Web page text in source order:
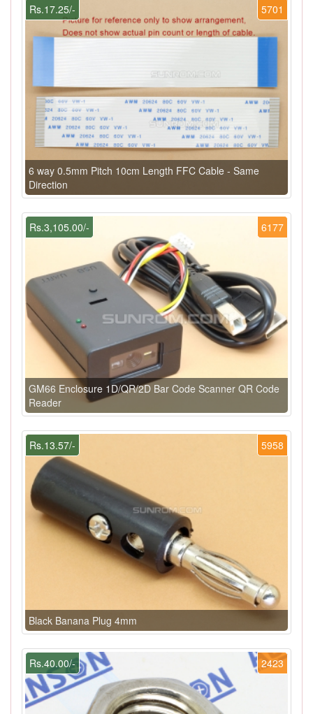
5701
Rs.17.25/-
6 way 0.5mm Pitch 10cm Length FFC Cable - Same
Direction
6177
Rs.3,105.00/-
GM66 Enclosure 1D/QR/2D Bar Code Scanner QR Code
Reader
5958
Rs.13.57/-
Black Banana Plug 4mm
2423
Rs.40.00/-